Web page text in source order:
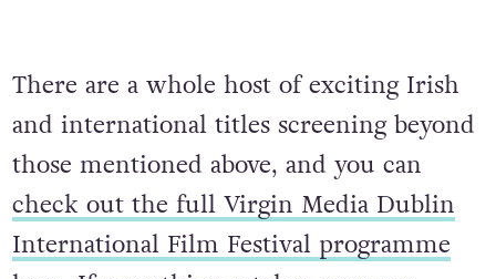
There are a whole host of exciting Irish
and international titles screening beyond
those mentioned above, and you can
check out the full Virgin Media Dublin
International Film Festival programme